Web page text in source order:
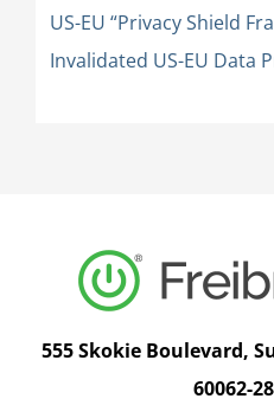
US-EU “Privacy Shield
Invalidated US-EU Data
555 Skokie Boulevard,
60062-